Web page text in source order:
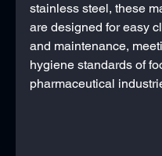
stainless steel, these
are designed for easy
and maintenance,
hygiene standards of
pharmaceutical